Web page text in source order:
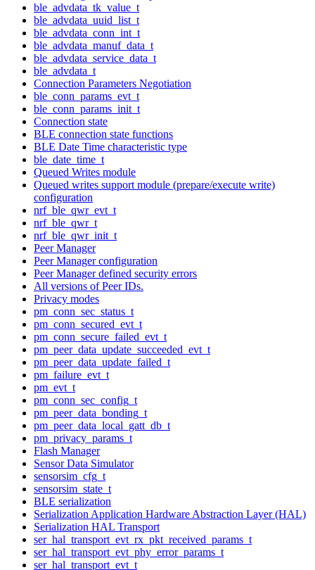
ble_advdata_tk_value_t
ble_advdata_uuid_list_t
ble_advdata_conn_int_t
ble_advdata_manuf_data_t
ble_advdata_service_data_t
ble_advdata_t
Connection Parameters Negotiation
ble_conn_params_evt_t
ble_conn_params_init_t
Connection state
BLE connection state functions
BLE Date Time characteristic type
ble_date_time_t
Queued Writes module
Queued writes support module (prepare/execute write)
configuration
nrf_ble_qwr_evt_t
nrf_ble_qwr_t
nrf_ble_qwr_init_t
Peer Manager
Peer Manager configuration
Peer Manager defined security errors
All versions of Peer IDs.
Privacy modes
pm_conn_sec_status_t
pm_conn_secured_evt_t
pm_conn_secure_failed_evt_t
pm_peer_data_update_succeeded_evt_t
pm_peer_data_update_failed_t
pm_failure_evt_t
pm_evt_t
pm_conn_sec_config_t
pm_peer_data_bonding_t
pm_peer_data_local_gatt_db_t
pm_privacy_params_t
Flash Manager
Sensor Data Simulator
sensorsim_cfg_t
sensorsim_state_t
BLE serialization
Serialization Application Hardware Abstraction Layer (HAL)
Serialization HAL Transport
ser_hal_transport_evt_rx_pkt_received_params_t
ser_hal_transport_evt_phy_error_params_t
ser_hal_transport_evt_t